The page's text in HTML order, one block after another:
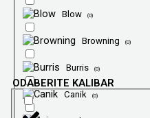
Blow (0)
Browning (0)
Burris (0)
Canik (0)
ODABERITE KALIBAR